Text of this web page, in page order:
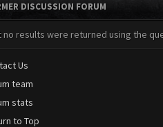
DISCUSSION FORUM
no results were returned using the
Us
team
stats
to Top